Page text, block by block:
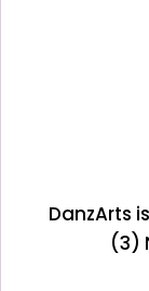
DanzArts
(3)